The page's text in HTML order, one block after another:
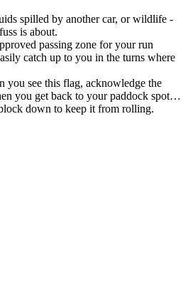
spilled by another car, or wildlife -
is about.
passing zone for your run
catch up to you in the turns where
see this flag, acknowledge the
you get back to your paddock spot…
down to keep it from rolling.